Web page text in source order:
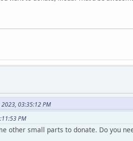
03:35:12 PM
PM
other small parts to donate. Do you